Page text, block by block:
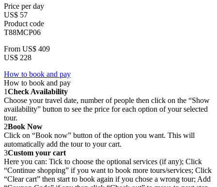
Price per day
US$ 57
Product code
T88MCP06
From US$ 409
US$ 228
How to book and pay
How to book and pay
1Check Availability
Choose your travel date, number of people then click on the “Show
availability” button to see the price for each option of your selected
tour.
2Book Now
Click on “Book now” button of the option you want. This will
automatically add the tour to your cart.
3Custom your cart
Here you can: Tick to choose the optional services (if any); Click
“Continue shopping” if you want to book more tours/services; Click
“Clear cart” then start to book again if you chose a wrong tour; Add